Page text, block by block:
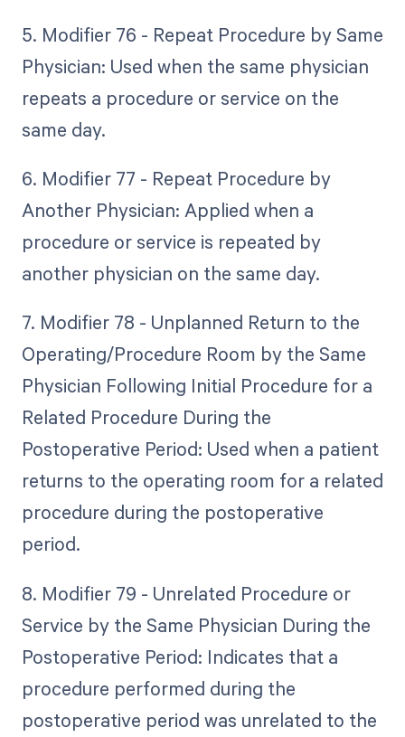
5. Modifier 76 - Repeat Procedure by Same
Physician: Used when the same physician
repeats a procedure or service on the
same day.
6. Modifier 77 - Repeat Procedure by
Another Physician: Applied when a
procedure or service is repeated by
another physician on the same day.
7. Modifier 78 - Unplanned Return to the
Operating/Procedure Room by the Same
Physician Following Initial Procedure for a
Related Procedure During the
Postoperative Period: Used when a patient
returns to the operating room for a related
procedure during the postoperative
period.
8. Modifier 79 - Unrelated Procedure or
Service by the Same Physician During the
Postoperative Period: Indicates that a
procedure performed during the
postoperative period was unrelated to the